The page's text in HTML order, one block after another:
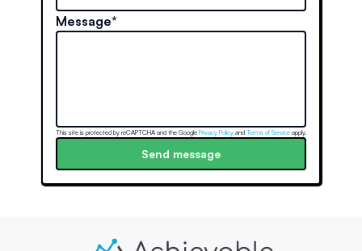
Message*
This site is protected by reCAPTCHA and the Google Privacy Policy and Terms of Service apply.
Send message